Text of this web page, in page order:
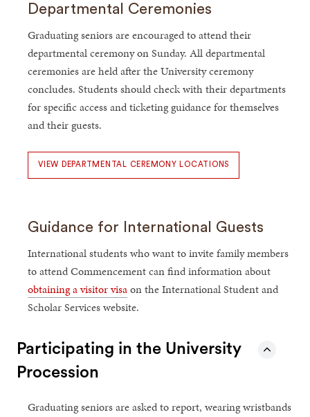
Departmental Ceremonies
Graduating seniors are encouraged to attend their
departmental ceremony on Sunday. All departmental
ceremonies are held after the University ceremony
concludes. Students should check with their departments
for specific access and ticketing guidance for themselves
and their guests.
VIEW DEPARTMENTAL CEREMONY LOCATIONS
Guidance for International Guests
International students who want to invite family members
to attend Commencement can find information about
obtaining a visitor visaon the International Student and
Scholar Services website.
Participating in the University
Procession
Graduating seniors are asked to report, wearing wristbands